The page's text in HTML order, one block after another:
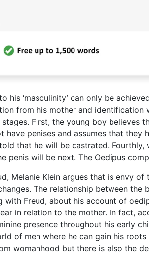
his ‘masculinity’ can only be
from his mother and identification
First, the young boy believes
have penises and assumes that they
that he will be castrated.
penis will be next. The Oedipus
Melanie Klein argues that is envy
The relationship between
with Freud, about his account of
in relation to the mother. In fact,
presence throughout his early
of men where he can gain his
womanhood but there is also the